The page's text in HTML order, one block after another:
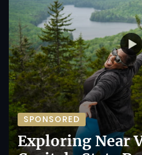
SPONSORED
Exploring Near